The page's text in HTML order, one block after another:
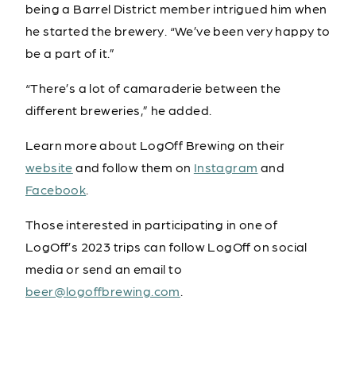
being a Barrel District member intrigued him when
he started the brewery. “We’ve been very happy to
be a part of it.”
“There’s a lot of camaraderie between the
different breweries,” he added.
Learn more about LogOff Brewing on their
websiteand follow them on Instagram and
Facebook.
Those interested in participating in one of
LogOff’s 2023 trips can follow LogOff on social
media or send an email to
beer@logoffbrewing.com.